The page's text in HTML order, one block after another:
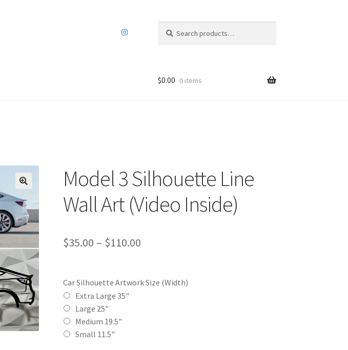
for:
$0.00 0 items
Model 3 Silhouette Line
Wall Art (Video Inside)
$35.00 – $110.00Price
$35.00
Car Silhouette Artwork Size (Width)
Extra Large 35"
Large 25"
Medium 19.5"
Small 11.5"